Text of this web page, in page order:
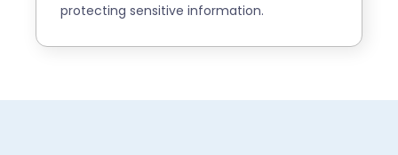
protecting sensitive information.